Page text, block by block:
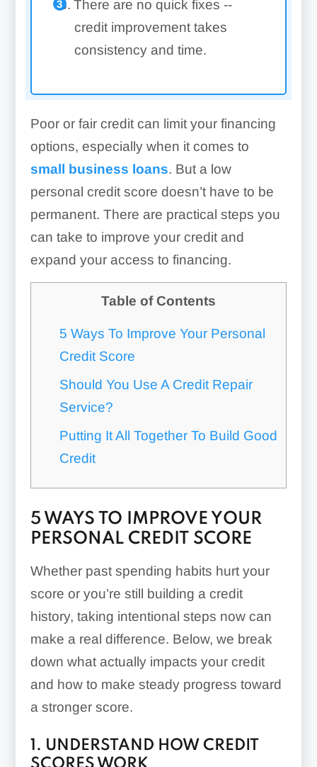
There are no quick fixes --
credit improvement takes
consistency and time.
Poor or fair credit can limit your financing
options, especially when it comes to
small business loans. But a low
personal credit score doesn’t have to be
permanent. There are practical steps you
can take to improve your credit and
expand your access to financing.
Table of Contents
5 Ways To Improve Your Personal
Credit Score
Should You Use A Credit Repair
Service?
Putting It All Together To Build Good
Credit
5 WAYS TO IMPROVE YOUR
PERSONAL CREDIT SCORE
Whether past spending habits hurt your
score or you’re still building a credit
history, taking intentional steps now can
make a real difference. Below, we break
down what actually impacts your credit
and how to make steady progress toward
a stronger score.
1. UNDERSTAND HOW CREDIT